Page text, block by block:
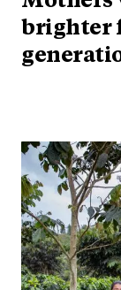
brighter